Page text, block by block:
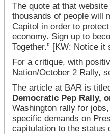
The quote at that
thousands of people will
Capitol in order to
economy. Sign up to
Together.” [KW: Notice it
For a critique, with
Nation/October 2 Rally,
The article at BAR is
Democratic Pep Rally,
Washington rally for
specific demands on
capitulation to the status